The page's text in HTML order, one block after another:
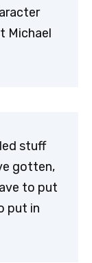
Michael
stuff
gotten,
to put
put in